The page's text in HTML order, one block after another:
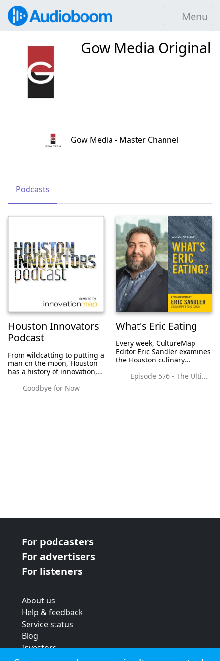
Menu
Gow Media - Master Channel
Gow Media Original
Podcasts
Houston Innovators
Podcast
From wildcatting to putting a
man on the moon, Houston
has a history of innovation,
booming with tech startups
Goodbye for Now
What's Eric Eating
Every week, CultureMap
Editor Eric Sandler examines
the Houston culinary
latest news, restaurant
Episode 576 - The Ultimate Chain Restaurant Draft Winner Reveal with Graham Laborde of Winnie's
For podcasters
For advertisers
For listeners
About us
Help & feedback
Service status
Blog
Investors